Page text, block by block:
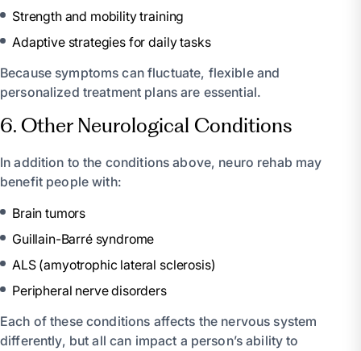
Strength and mobility training
Adaptive strategies for daily tasks
Because symptoms can fluctuate, flexible and
personalized treatment plans are essential.
6. Other Neurological Conditions
In addition to the conditions above, neuro rehab may
benefit people with:
Brain tumors
Guillain-Barré syndrome
ALS (amyotrophic lateral sclerosis)
Peripheral nerve disorders
Each of these conditions affects the nervous system
differently, but all can impact a person’s ability to